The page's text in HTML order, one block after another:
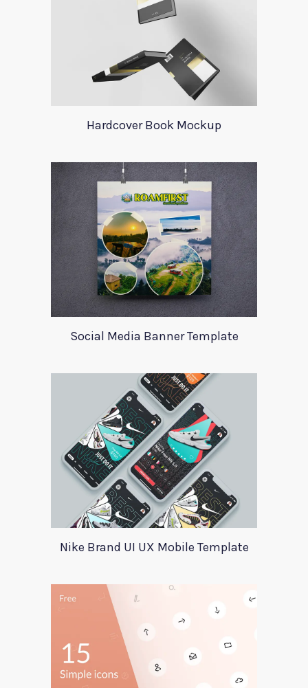
Hardcover Book Mockup
Social Media Banner Template
Nike Brand UI UX Mobile Template